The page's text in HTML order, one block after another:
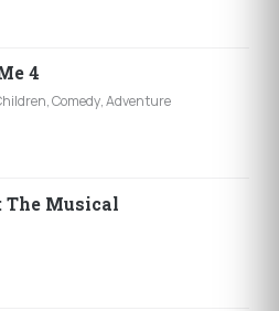
4
Comedy, Adventure
The Musical